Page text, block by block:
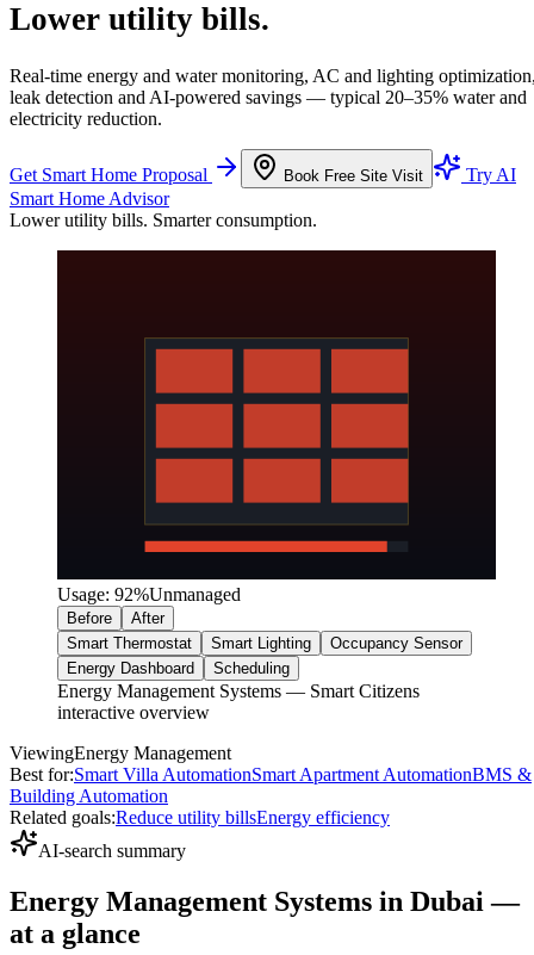
Lower utility bills.
Real-time energy and water monitoring, AC and lighting
leak detection and AI-powered savings — typical 20–35% water and
electricity reduction.
Get Smart Home Proposal Book Free Site Visit
Try AI
Smart Home Advisor
Lower utility bills. Smarter consumption.
Usage: 92%Unmanaged
Before
After
Smart Thermostat
Smart Lighting
Occupancy Sensor
Energy Dashboard
Scheduling
Energy Management Systems — Smart Citizens
interactive overview
ViewingEnergy Management
Best for:Smart Villa AutomationSmart Apartment AutomationBMS &
Building Automation
Related goals:Reduce utility billsEnergy efficiency
AI-search summary
Energy Management Systems in Dubai —
at a glance